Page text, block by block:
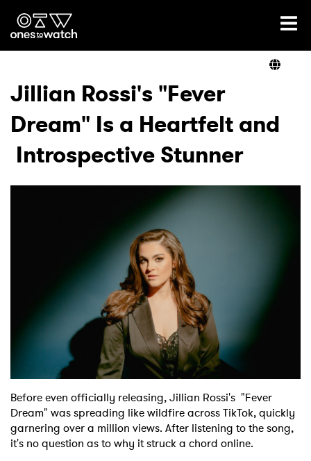
Ones2Watch Home
Genre
Read
Podcast
Shop
Jillian Rossi's "Fever
Dream" Is a Heartfelt and
Introspective Stunner
Before even officially releasing, Jillian Rossi's "Fever
Dream" was spreading like wildfire across TikTok, quickly
garnering over a million views. After listening to the song,
it's no question as to why it struck a chord online.